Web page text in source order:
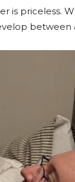
is priceless.
between